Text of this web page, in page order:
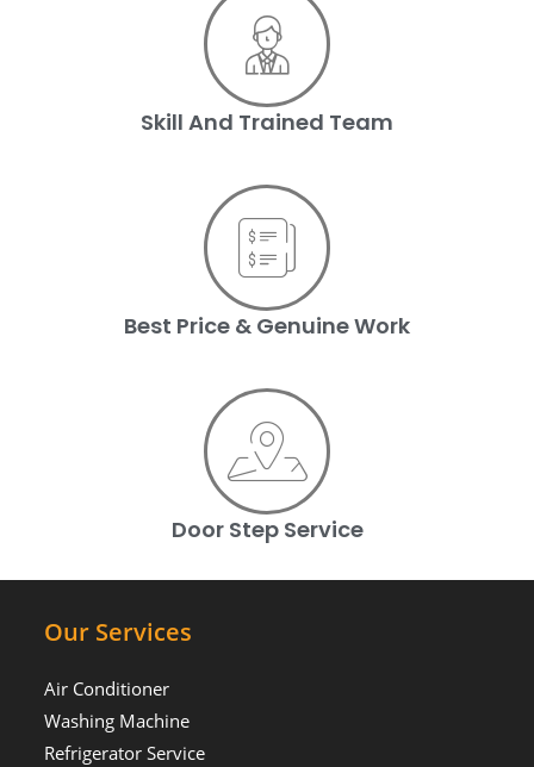
Skill And Trained Team
Best Price & Genuine Work
Door Step Service
Our Services
Air Conditioner
Washing Machine
Refrigerator Service